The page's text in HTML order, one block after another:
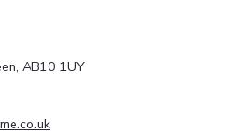
AB10 1UY